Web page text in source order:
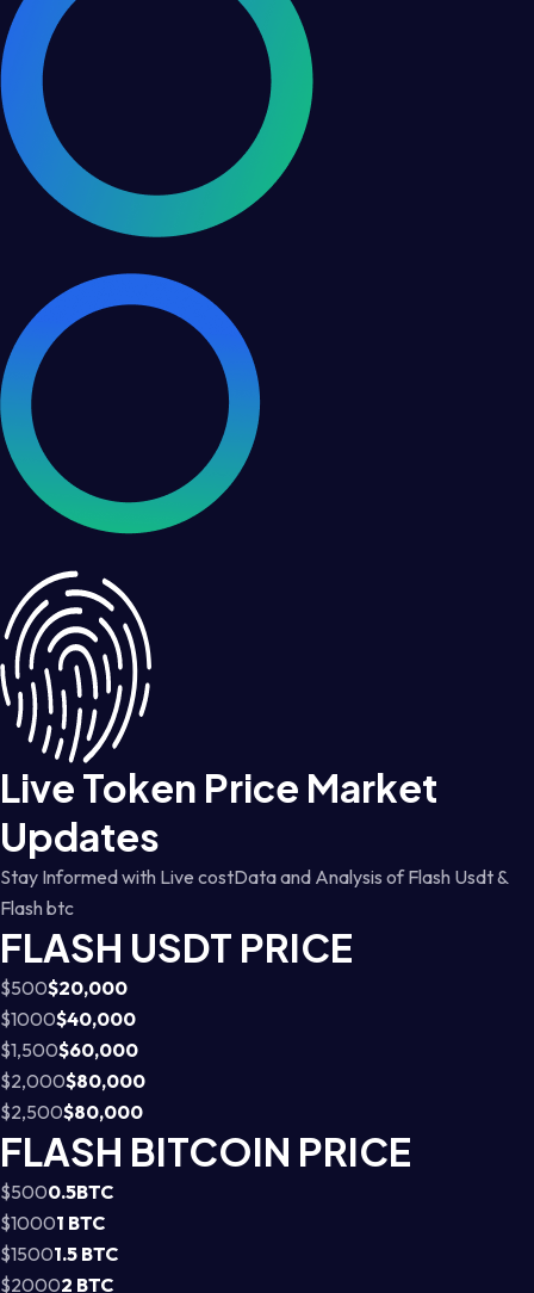
Live Token Price Market
Updates
Stay Informed with Live costData and Analysis of Flash Usdt &
Flash btc
FLASH USDT PRICE
$500$20,000
$1000$40,000
$1,500$60,000
$2,000$80,000
$2,500$80,000
FLASH BITCOIN PRICE
$5000.5BTC
$10001 BTC
$15001.5 BTC
$20002 BTC